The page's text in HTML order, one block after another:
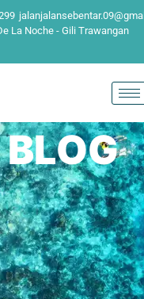
La Noche - Gili Trawangan
BLOG